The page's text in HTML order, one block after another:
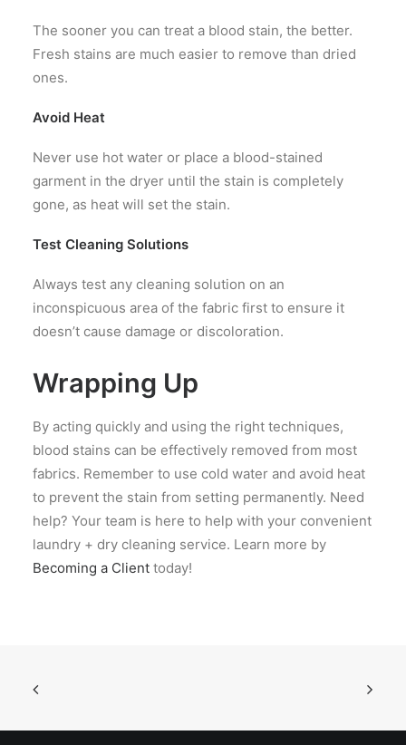
The sooner you can treat a blood stain, the better.
Fresh stains are much easier to remove than dried
ones.
Avoid Heat
Never use hot water or place a blood-stained
garment in the dryer until the stain is completely
gone, as heat will set the stain.
Test Cleaning Solutions
Always test any cleaning solution on an
inconspicuous area of the fabric first to ensure it
doesn’t cause damage or discoloration.
Wrapping Up
By acting quickly and using the right techniques,
blood stains can be effectively removed from most
fabrics. Remember to use cold water and avoid heat
to prevent the stain from setting permanently. Need
help? Your team is here to help with your convenient
laundry + dry cleaning service. Learn more by
Becoming a Client today!